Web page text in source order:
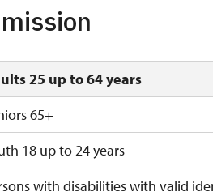
25 up to 64 years
65+
18 up to 24 years
with disabilities with valid